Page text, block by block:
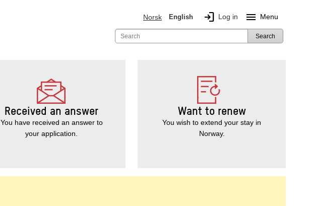
Norsk English login Log in menu Menu
Search
Received an answer
You have received an answer to
your application.
Want to renew
You wish to extend your stay in
Norway.